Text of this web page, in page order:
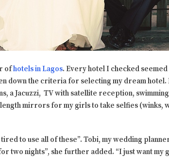
ofhotels in Lagos. Every hotel I checked
down the criteria for selecting my dream
a Jacuzzi, TV with satellite reception,
mirrors for my girls to take selfies (winks,
to use all of these”. Tobi, my wedding
two nights”, she further added. “I just want my